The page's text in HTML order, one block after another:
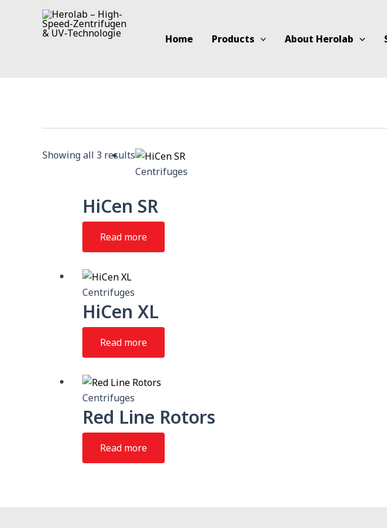
Home Products About Herolab
Showing all 3 results
Centrifuges
HiCen SR
Read more
Centrifuges
HiCen XL
Read more
Centrifuges
Red Line Rotors
Read more